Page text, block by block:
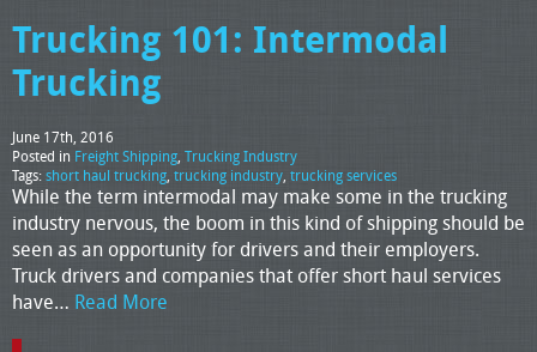
Trucking 101: Intermodal
Trucking
June 17th, 2016
Posted in Freight Shipping, Trucking Industry
Tags:short haul trucking, trucking industry, trucking services
While the term intermodal may make some in the trucking
industry nervous, the boom in this kind of shipping should be
seen as an opportunity for drivers and their employers.
Truck drivers and companies that offer short haul services
have… Read More